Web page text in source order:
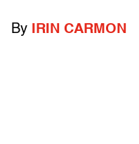
By IRIN CARMON